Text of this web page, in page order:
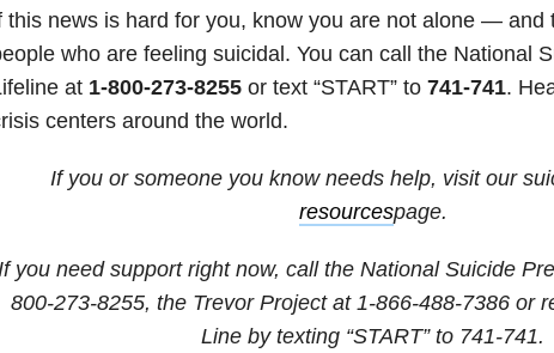
this news is hard for you, know you are not alone — and
who are feeling suicidal. You can call the National
at 1-800-273-8255 or text “START” to 741-741.
centers around the world.
If you or someone you know needs help, visit our
resourcespage.
If you need support right now, call the National Suicide
800-273-8255, the Trevor Project at 1-866-488-7386or
Line by texting “START” to 741-741.